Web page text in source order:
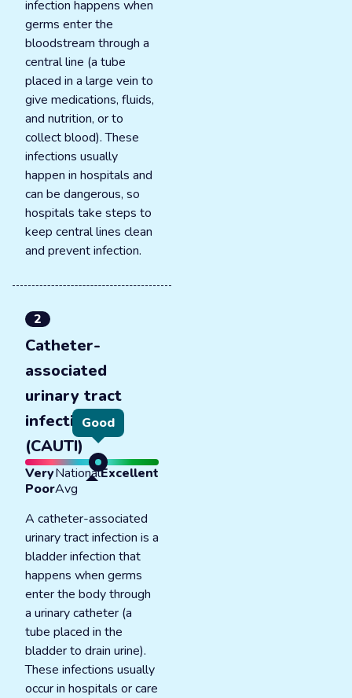
infection happens when
germs enter the
bloodstream through a
central line (a tube
placed in a large vein to
give medications, fluids,
and nutrition, or to
collect blood). These
infections usually
happen in hospitals and
can be dangerous, so
hospitals take steps to
keep central lines clean
and prevent infection.
2
Catheter-
associated
urinary tract
infections
(CAUTI)
Good
Very
Poor
National
Avg
Excellent
A catheter-associated
urinary tract infection is a
bladder infection that
happens when germs
enter the body through
a urinary catheter (a
tube placed in the
bladder to drain urine).
These infections usually
occur in hospitals or care